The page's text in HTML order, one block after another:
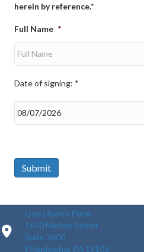
herein by reference.*
Full Name *
Date of signing: *
of
signing: *
Submit
One Liberty Place
1650 Market Street
Suite 3600
Philadelphia, PA 19103